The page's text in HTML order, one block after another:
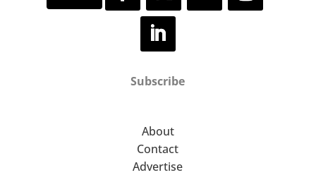
Subscribe
About
Contact
Advertise